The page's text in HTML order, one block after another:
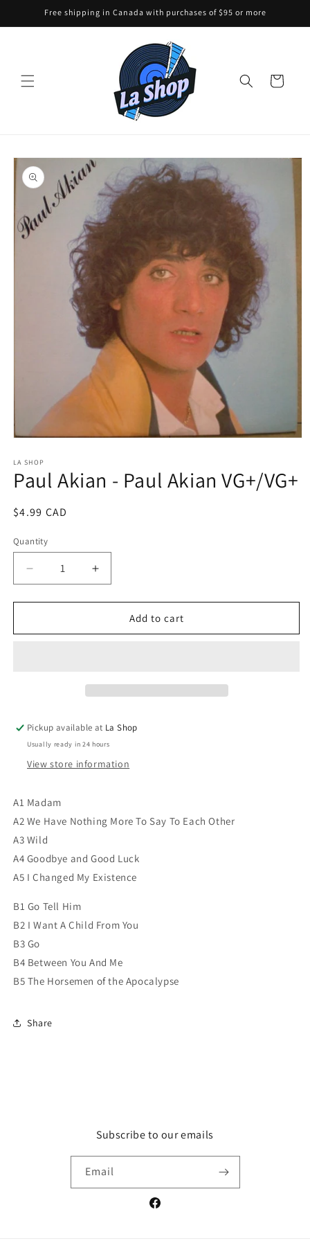
Skip toFree shipping in Canada with purchases of $95 or more
Cart
Skip to
product
information
1
in
modal
LA SHOP
Paul Akian - Paul Akian VG+/VG+
Regular
$4.99 CAD
Quantity
Decrease
quantity
for
Akian
Increase
quantity
for
Akian
Add to cart
Pickup available at La Shop
Usually ready in 24 hours
View store information
A1 Madam
A2 We Have Nothing More To Say To Each Other
A3 Wild
A4 Goodbye and Good Luck
A5 I Changed My Existence
B1 Go Tell Him
B2 I Want A Child From You
B3 Go
B4 Between You And Me
B5 The Horsemen of the Apocalypse
Share
Subscribe to our emails
Email
Facebook